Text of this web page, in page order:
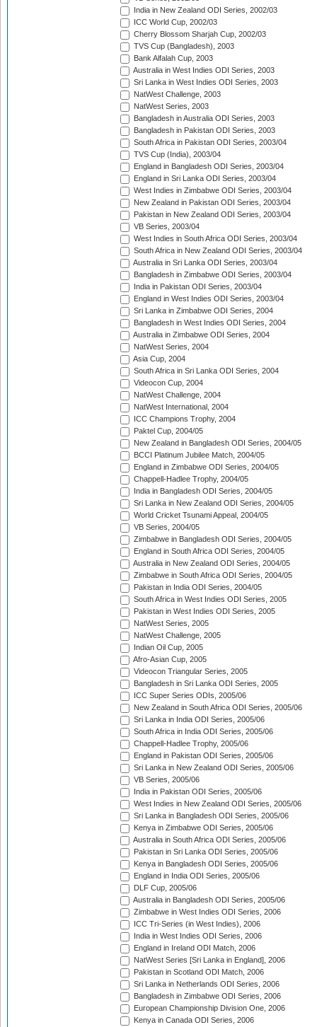
India in New Zealand ODI Series, 2002/03
ICC World Cup, 2002/03
Cherry Blossom Sharjah Cup, 2002/03
TVS Cup (Bangladesh), 2003
Bank Alfalah Cup, 2003
Australia in West Indies ODI Series, 2003
Sri Lanka in West Indies ODI Series, 2003
NatWest Challenge, 2003
NatWest Series, 2003
Bangladesh in Australia ODI Series, 2003
Bangladesh in Pakistan ODI Series, 2003
South Africa in Pakistan ODI Series, 2003/04
TVS Cup (India), 2003/04
England in Bangladesh ODI Series, 2003/04
England in Sri Lanka ODI Series, 2003/04
West Indies in Zimbabwe ODI Series, 2003/04
New Zealand in Pakistan ODI Series, 2003/04
Pakistan in New Zealand ODI Series, 2003/04
VB Series, 2003/04
West Indies in South Africa ODI Series, 2003/04
South Africa in New Zealand ODI Series, 2003/04
Australia in Sri Lanka ODI Series, 2003/04
Bangladesh in Zimbabwe ODI Series, 2003/04
India in Pakistan ODI Series, 2003/04
England in West Indies ODI Series, 2003/04
Sri Lanka in Zimbabwe ODI Series, 2004
Bangladesh in West Indies ODI Series, 2004
Australia in Zimbabwe ODI Series, 2004
NatWest Series, 2004
Asia Cup, 2004
South Africa in Sri Lanka ODI Series, 2004
Videocon Cup, 2004
NatWest Challenge, 2004
NatWest International, 2004
ICC Champions Trophy, 2004
Paktel Cup, 2004/05
New Zealand in Bangladesh ODI Series, 2004/05
BCCI Platinum Jubilee Match, 2004/05
England in Zimbabwe ODI Series, 2004/05
Chappell-Hadlee Trophy, 2004/05
India in Bangladesh ODI Series, 2004/05
Sri Lanka in New Zealand ODI Series, 2004/05
World Cricket Tsunami Appeal, 2004/05
VB Series, 2004/05
Zimbabwe in Bangladesh ODI Series, 2004/05
England in South Africa ODI Series, 2004/05
Australia in New Zealand ODI Series, 2004/05
Zimbabwe in South Africa ODI Series, 2004/05
Pakistan in India ODI Series, 2004/05
South Africa in West Indies ODI Series, 2005
Pakistan in West Indies ODI Series, 2005
NatWest Series, 2005
NatWest Challenge, 2005
Indian Oil Cup, 2005
Afro-Asian Cup, 2005
Videocon Triangular Series, 2005
Bangladesh in Sri Lanka ODI Series, 2005
ICC Super Series ODIs, 2005/06
New Zealand in South Africa ODI Series, 2005/06
Sri Lanka in India ODI Series, 2005/06
South Africa in India ODI Series, 2005/06
Chappell-Hadlee Trophy, 2005/06
England in Pakistan ODI Series, 2005/06
Sri Lanka in New Zealand ODI Series, 2005/06
VB Series, 2005/06
India in Pakistan ODI Series, 2005/06
West Indies in New Zealand ODI Series, 2005/06
Sri Lanka in Bangladesh ODI Series, 2005/06
Kenya in Zimbabwe ODI Series, 2005/06
Australia in South Africa ODI Series, 2005/06
Pakistan in Sri Lanka ODI Series, 2005/06
Kenya in Bangladesh ODI Series, 2005/06
England in India ODI Series, 2005/06
DLF Cup, 2005/06
Australia in Bangladesh ODI Series, 2005/06
Zimbabwe in West Indies ODI Series, 2006
ICC Tri-Series (in West Indies), 2006
India in West Indies ODI Series, 2006
England in Ireland ODI Match, 2006
NatWest Series [Sri Lanka in England], 2006
Pakistan in Scotland ODI Match, 2006
Sri Lanka in Netherlands ODI Series, 2006
Bangladesh in Zimbabwe ODI Series, 2006
European Championship Division One, 2006
Kenya in Canada ODI Series, 2006